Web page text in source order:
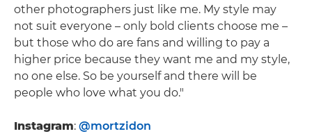
other photographers just like me. My style may
not suit everyone – only bold clients choose me –
but those who do are fans and willing to pay a
higher price because they want me and my style,
no one else. So be yourself and there will be
people who love what you do."
Instagram: @mortzidon